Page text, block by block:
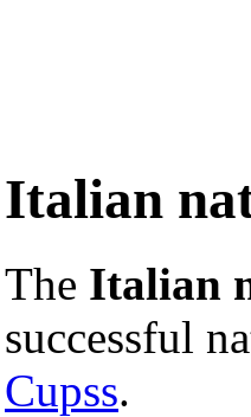
Italian
The Italian
successful
Cupss.